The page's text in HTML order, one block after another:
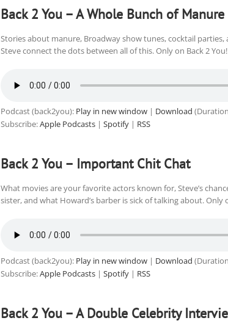
Back 2 You – A Whole Bunch of Manure
Stories about manure, Broadway show tunes, cocktail parties,
Steve connect the dots between all of this. Only on Back 2 You!
Podcast (back2you): Play in new window| Download
Subscribe:Apple Podcasts| Spotify| RSS
Back 2 You – Important Chit Chat
What movies are your favorite actors known for, Steve’s
sister, and what Howard’s barber is sick of talking about. Only
Podcast (back2you): Play in new window| Download
Subscribe:Apple Podcasts| Spotify| RSS
Back 2 You – A Double Celebrity